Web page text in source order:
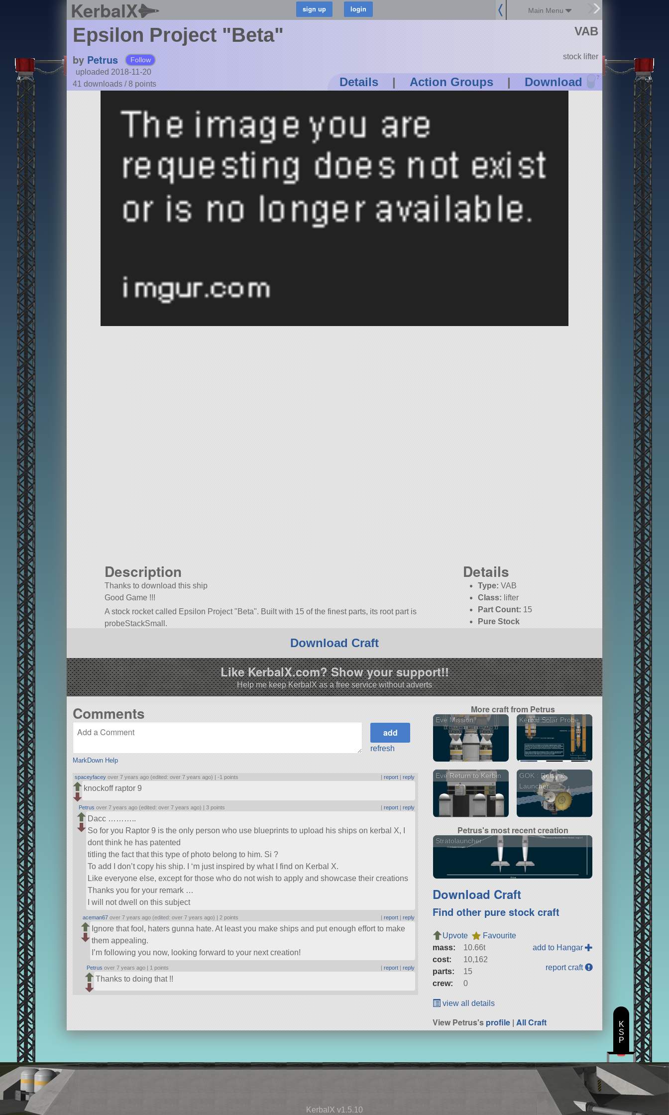
KerbalX Main Menu
Epsilon Project "Beta"
by Petrus Follow
uploaded 2018-11-20
41 downloads /8 points Details | Action Groups | Download ?
VAB
stock lifter
Description
Thanks to download this ship
Good Game !!!
A stock rocket called Epsilon Project
Beta . Built with 15 of the finest parts, its root part is
probeStackSmall.
Details
Type: VAB
Class: lifter
Part Count: 15
Pure Stock
Download Craft
Like KerbalX.com? Show your support!!
Help me keep KerbalX as a free service without adverts
Comments
MarkDown Help
refresh
spaceyfacey over 7 years ago (edited: over 7 years ago) |-1 points |report |reply
knockoff raptor 9
Petrus over 7 years ago (edited: over 7 years ago) |3 points |report |reply
Dacc ………..
So for you Raptor 9 is the only person who use blueprints to upload his ships on kerbal X, I
dont think he has patented
titling the fact that this type of photo belong to him. Si ?
To add I don’t copy his ship. I ‘m just inspired by what I find on Kerbal X.
Like everyone else, except for those who do not wish to apply and showcase their creations
Thanks you for your remark …
I will not dwell on this subject
aceman67 over 7 years ago (edited: over 7 years ago) | 2 points |report |reply
Ignore that fool, haters gunna hate. At least you make ships and put enough effort to make
them appealing.
I’m following you now, looking forward to your next creation!
Petrus over 7 years ago | 1 points |report |reply
Thanks to doing that !!
More craft from Petrus
Eve Mission Kerbal Solar Probe
Eve Return to Kerbin
GOK : Relay &
Launcher
Petrus's most recent creation
Stratolauncher
Download Craft
Find other pure stock craft
Upvote
Favourite
mass:
10.66t
cost:
10,162
parts:
15
crew:
0
add to Hangar
report craft
view all details
View Petrus'sprofile |All Craft
KerbalX v1.5.10
K
S
P